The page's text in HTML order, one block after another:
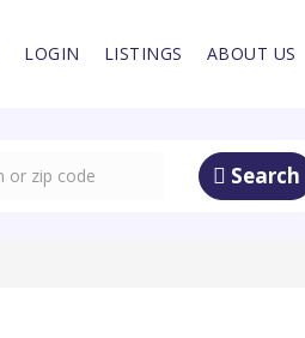
LOGIN LISTINGS ABOUT US
Search